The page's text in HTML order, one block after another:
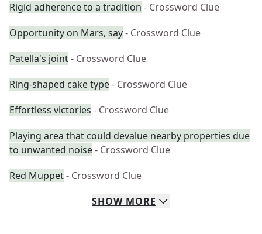
Rigid adherence to a tradition - Crossword Clue
Opportunity on Mars, say- Crossword Clue
Patella's joint- Crossword Clue
Ring-shaped cake type- Crossword Clue
Effortless victories - Crossword Clue
Playing area that could devalue nearby properties due
to unwanted noise- Crossword Clue
Red Muppet- Crossword Clue
SHOW MORE